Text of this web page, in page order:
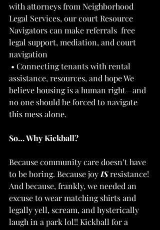
with attorneys from Neighborhood
Legal Services, our court Resource
Navigators can make referrals  free
legal support, mediation, and court
navigation
• Connecting tenants with rental
assistance, resources, and hope We
believe housing is a human right—and
no one should be forced to navigate
this mess alone.
So… Why Kickball?
Because community care doesn’t have
to be boring. Because joy IS resistance!
And because, frankly, we needed an
excuse to wear matching shirts and
legally yell, scream, and hysterically
laugh in a park lol!! Kickball for a